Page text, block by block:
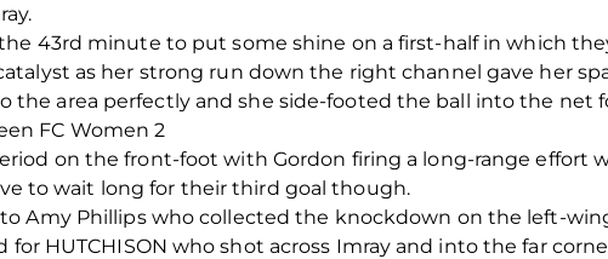
43rd minute to put some shine on a first-half in which
as her strong run down the right channel gave her
the area perfectly and she side-footed the ball into the net
FC Women 2
on the front-foot with Gordon firing a long-range effort
to wait long for their third goal though.
Amy Phillips who collected the knockdown on the left-
for HUTCHISON who shot across Imray and into the far